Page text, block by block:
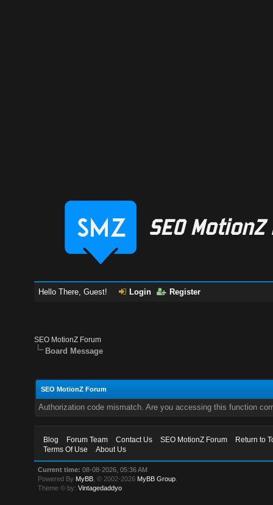
Hello There, Guest! Login Register
SEO MotionZ Forum
Board Message
SEO MotionZ Forum
Authorization code mismatch. Are you accessing this function
Blog Forum Team Contact Us SEO MotionZ Forum
Return to
Terms Of Use
About Us
Current time: 08-08-2026, 05:36 AM
Powered By MyBB , © 2002-2026 MyBB Group
Theme © by:Vintagedaddyo